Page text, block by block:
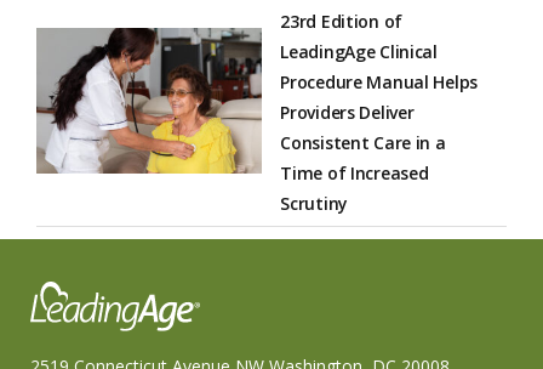
23rd Edition of
LeadingAge Clinical
Procedure Manual Helps
Providers Deliver
Consistent Care in a
Time of Increased
Scrutiny